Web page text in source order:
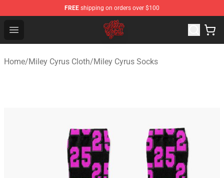
FREE shipping on orders over $100
Open menu
Miley Cyrus Shop - Official Miley Cyrus Merchandise
Home/Miley Cyrus Cloth/Miley Cyrus Socks